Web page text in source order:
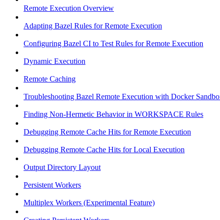
Remote Execution Overview
Adapting Bazel Rules for Remote Execution
Configuring Bazel CI to Test Rules for Remote Execution
Dynamic Execution
Remote Caching
Troubleshooting Bazel Remote Execution with Docker
Finding Non-Hermetic Behavior in WORKSPACE Rules
Debugging Remote Cache Hits for Remote Execution
Debugging Remote Cache Hits for Local Execution
Output Directory Layout
Persistent Workers
Multiplex Workers (Experimental Feature)